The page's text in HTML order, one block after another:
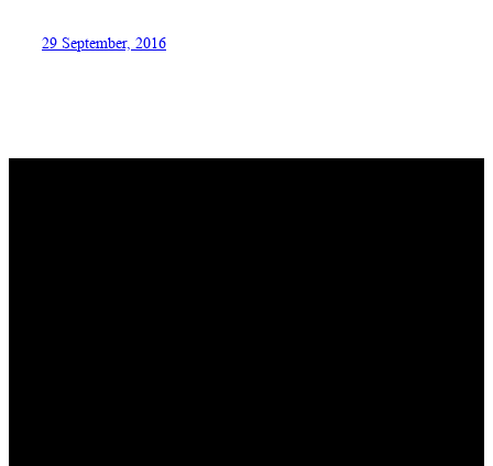
29 September, 2016